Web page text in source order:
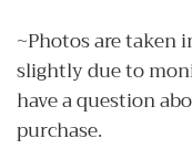
~Photos are taken
slightly due to
have a question
purchase.